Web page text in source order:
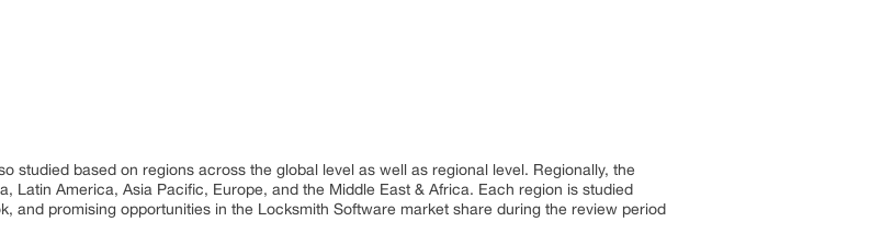
studied based on regions across the global level as well as regional level. Regionally, the
Latin America, Asia Pacific, Europe, and the Middle East & Africa. Each region is studied
and promising opportunities in the Locksmith Software market share during the review period